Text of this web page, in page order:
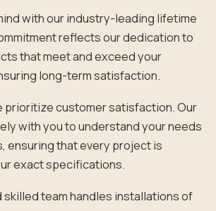
with our industry-leading lifetime
reflects our dedication to
that meet and exceed your
long-term satisfaction.
prioritize customer satisfaction. Our
with you to understand your needs
ensuring that every project is
exact specifications.
skilled team handles installations of